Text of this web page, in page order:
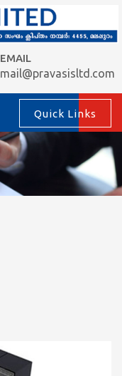
EMAIL
mail@pravasisltd.com
Quick Links